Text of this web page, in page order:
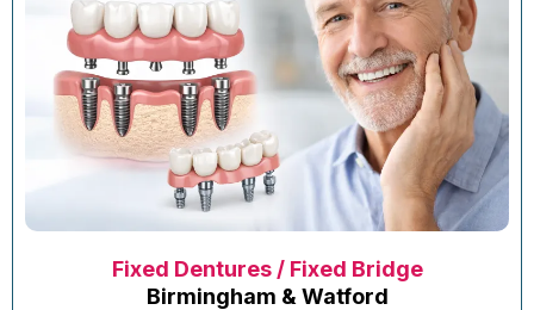
Fixed Dentures / Fixed Bridge
Birmingham & Watford